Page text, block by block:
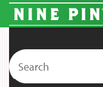
Search for: